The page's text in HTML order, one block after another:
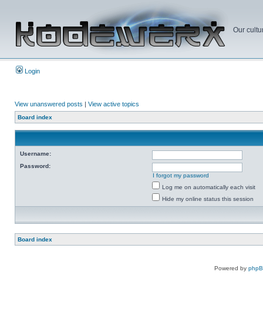
Our
Login
View unanswered posts | View active topics
Board index
Username:
Password:
I forgot my password
Log me on automatically each visit
Hide my online status this session
Board index
Powered by